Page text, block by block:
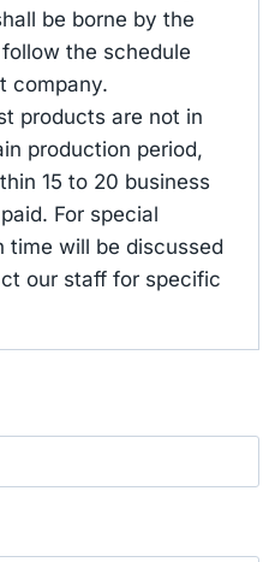
be borne by the
the schedule
company.
products are not in
production period,
15 to 20 business
For special
time will be discussed
our staff for specific